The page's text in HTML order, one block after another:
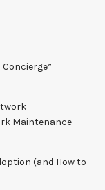
Concierge”
Maintenance
(and How to